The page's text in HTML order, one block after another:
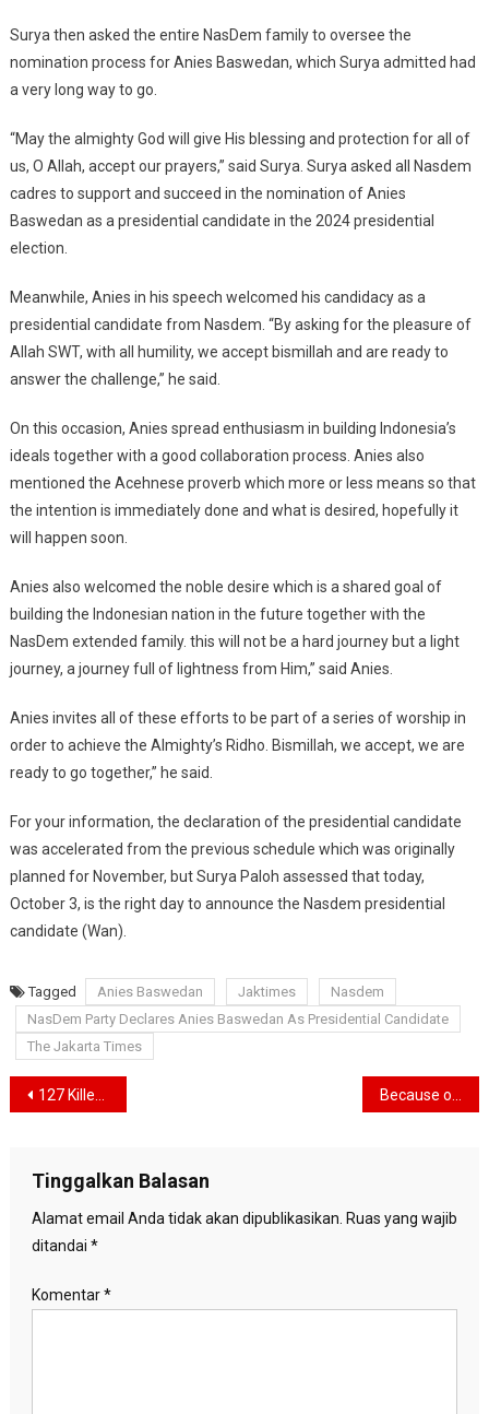
Surya then asked the entire NasDem family to oversee the
nomination process for Anies Baswedan, which Surya admitted had
a very long way to go.
“May the almighty God will give His blessing and protection for all of
us, O Allah, accept our prayers,” said Surya. Surya asked all Nasdem
cadres to support and succeed in the nomination of Anies
Baswedan as a presidential candidate in the 2024 presidential
election.
Meanwhile, Anies in his speech welcomed his candidacy as a
presidential candidate from Nasdem. “By asking for the pleasure of
Allah SWT, with all humility, we accept bismillah and are ready to
answer the challenge,” he said.
On this occasion, Anies spread enthusiasm in building Indonesia’s
ideals together with a good collaboration process. Anies also
mentioned the Acehnese proverb which more or less means so that
the intention is immediately done and what is desired, hopefully it
will happen soon.
Anies also welcomed the noble desire which is a shared goal of
building the Indonesian nation in the future together with the
NasDem extended family. this will not be a hard journey but a light
journey, a journey full of lightness from Him,” said Anies.
Anies invites all of these efforts to be part of a series of worship in
order to achieve the Almighty’s Ridho. Bismillah, we accept, we are
ready to go together,” he said.
For your information, the declaration of the presidential candidate
was accelerated from the previous schedule which was originally
planned for November, but Surya Paloh assessed that today,
October 3, is the right day to announce the Nasdem presidential
candidate (Wan).
Tagged Anies Baswedan Jaktimes
Nasdem
NasDem Party Declares Anies Baswedan As Presidential Candidate
The Jakarta Times
Navigasi
127 Killed, The Second Biggest Tragedy in the History of Riots at the Football Stadium
Tinggalkan Balasan
Alamat email Anda tidak akan dipublikasikan. Ruas yang wajib
ditandai *
Komentar*